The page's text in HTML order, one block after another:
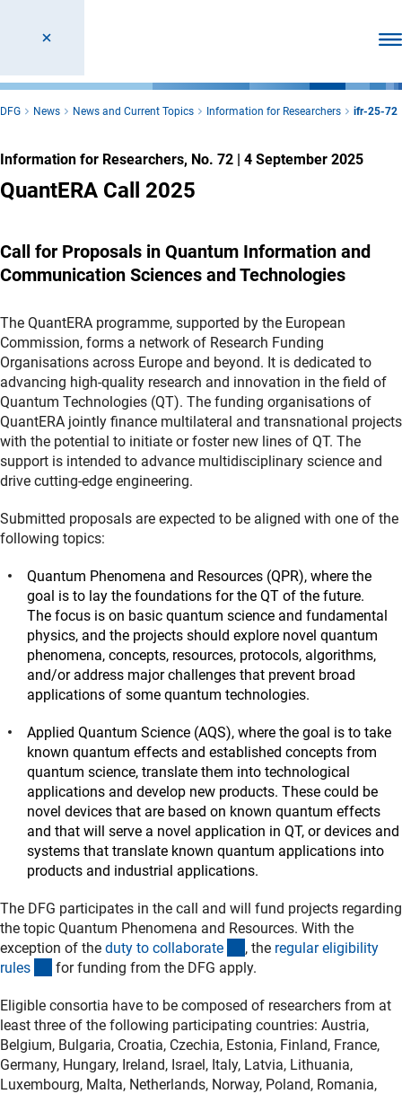
DFG News News and Current Topics Information for Researchers ifr-25-72
Information for Researchers, No. 72 | 4 September 2025
QuantERA Call 2025
Call for Proposals in Quantum Information and
Communication Sciences and Technologies
The QuantERA programme, supported by the European
Commission, forms a network of Research Funding
Organisations across Europe and beyond. It is dedicated to
advancing high-quality research and innovation in the field of
Quantum Technologies (QT). The funding organisations of
QuantERA jointly finance multilateral and transnational projects
with the potential to initiate or foster new lines of QT. The
support is intended to advance multidisciplinary science and
drive cutting-edge engineering.
Submitted proposals are expected to be aligned with one of the
following topics:
Quantum Phenomena and Resources (QPR), where the
goal is to lay the foundations for the QT of the future.
The focus is on basic quantum science and fundamental
physics, and the projects should explore novel quantum
phenomena, concepts, resources, protocols, algorithms,
and/or address major challenges that prevent broad
applications of some quantum technologies.
Applied Quantum Science (AQS), where the goal is to take
known quantum effects and established concepts from
quantum science, translate them into technological
applications and develop new products. These could be
novel devices that are based on known quantum effects
and that will serve a novel application in QT, or devices and
systems that translate known quantum applications into
products and industrial applications.
The DFG participates in the call and will fund projects regarding
the topic Quantum Phenomena and Resources. With the
exception of the duty to collaborate (interner Link)
, the regular eligibility
rules (interner Link)
for funding from the DFG apply.
Eligible consortia have to be composed of researchers from at
least three of the following participating countries: Austria,
Belgium, Bulgaria, Croatia, Czechia, Estonia, Finland, France,
Germany, Hungary, Ireland, Israel, Italy, Latvia, Lithuania,
Luxembourg, Malta, Netherlands, Norway, Poland, Romania,